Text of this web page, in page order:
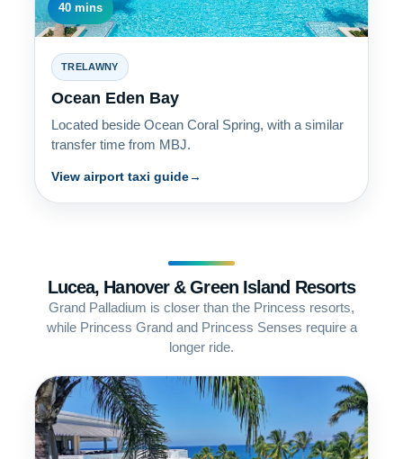
40 mins
TRELAWNY
Ocean Eden Bay
Located beside Ocean Coral Spring, with a similar
transfer time from MBJ.
View airport taxi guide
Lucea, Hanover & Green Island Resorts
Grand Palladium is closer than the Princess resorts,
while Princess Grand and Princess Senses require a
longer ride.